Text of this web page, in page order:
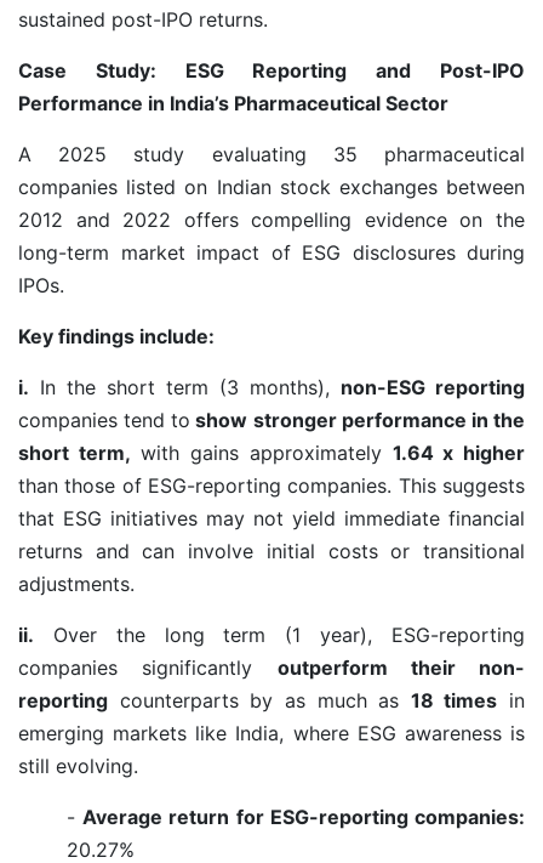
sustained post-IPO returns.
Case Study: ESG Reporting and Post-IPO
Performance in India’s Pharmaceutical Sector
A 2025 study evaluating 35 pharmaceutical
companies listed on Indian stock exchanges between
2012 and 2022 offers compelling evidence on the
long-term market impact of ESG disclosures during
IPOs.
Key findings include:
i. In the short term (3 months), non-ESG reporting
companies tend to show stronger performance in the
short term, with gains approximately 1.64 x higher
than those of ESG-reporting companies. This suggests
that ESG initiatives may not yield immediate financial
returns and can involve initial costs or transitional
adjustments.
ii. Over the long term (1 year), ESG-reporting
companies significantly outperform their non-
reporting counterparts by as much as 18 times in
emerging markets like India, where ESG awareness is
still evolving.
-Average return for ESG-reporting companies:
20.27%